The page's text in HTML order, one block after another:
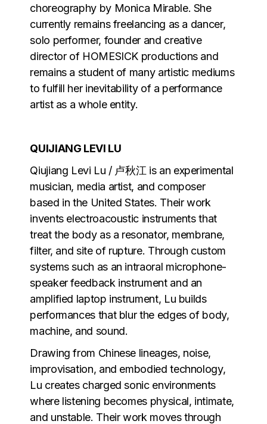
choreography by Monica Mirable. She
currently remains freelancing as a dancer,
solo performer, founder and creative
director of HOMESICK productions and
remains a student of many artistic mediums
to fulfill her inevitability of a performance
artist as a whole entity.
QUIJIANG LEVI LU
Qiujiang Levi Lu / 卢秋江 is an experimental
musician, media artist, and composer
based in the United States. Their work
invents electroacoustic instruments that
treat the body as a resonator, membrane,
filter, and site of rupture. Through custom
systems such as an intraoral microphone-
speaker feedback instrument and an
amplified laptop instrument, Lu builds
performances that blur the edges of body,
machine, and sound.
Drawing from Chinese lineages, noise,
improvisation, and embodied technology,
Lu creates charged sonic environments
where listening becomes physical, intimate,
and unstable. Their work moves through